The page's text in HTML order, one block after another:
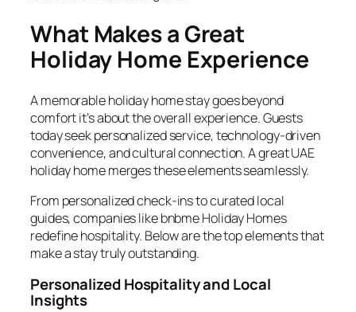
What Makes a Great
Holiday Home Experience
A memorable holiday home stay goes beyond
comfort it’s about the overall experience. Guests
today seek personalized service, technology-driven
convenience, and cultural connection. A great UAE
holiday home merges these elements seamlessly.
From personalized check-ins to curated local
guides, companies like bnbme Holiday Homes
redefine hospitality. Below are the top elements that
make a stay truly outstanding.
Personalized Hospitality and Local
Insights